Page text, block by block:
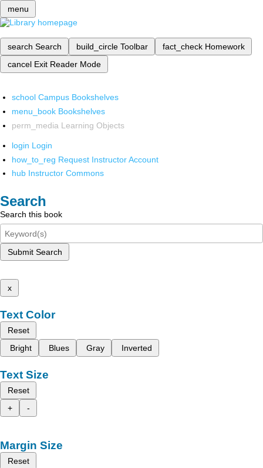
menu
search Search build_circle Toolbar fact_check Homework
cancel Exit Reader Mode
school Campus Bookshelves
menu_book Bookshelves
perm_media Learning Objects
login Login
how_to_reg Request Instructor Account
hub Instructor Commons
Search
Search this book
Submit Search
x
Text Color
Reset
Bright
Blues Gray Inverted
Text Size
Reset
+
-
Margin Size
Reset